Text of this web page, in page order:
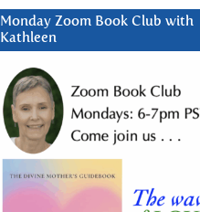
Monday Zoom Book Club with
Kathleen